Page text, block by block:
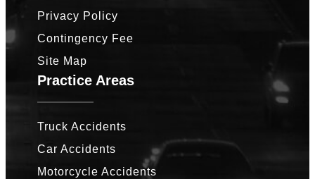
Privacy Policy
Contingency Fee
Site Map
Practice Areas
Truck Accidents
Car Accidents
Motorcycle Accidents